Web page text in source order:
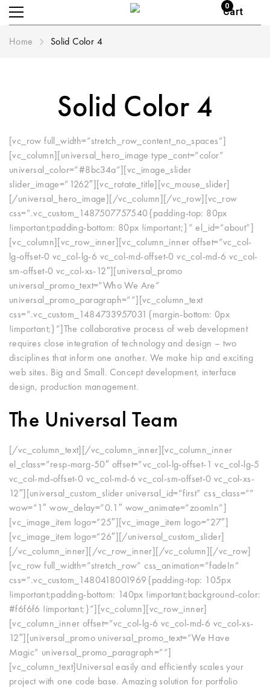
Cart
0
Home Solid Color 4
Solid Color 4
[vc_row full_width=”stretch_row_content_no_spaces”]
[vc_column][universal_hero_image type_cont=”color”
universal_color=”#8bc34a”][vc_image_slider
slider_image=”1262″][vc_rotate_title][vc_mouse_slider]
[/universal_hero_image][/vc_column][/vc_row][vc_row
css=”.vc_custom_1487507757540{padding-top: 80px
!important;padding-bottom: 80px !important;}” el_id=”about”]
[vc_column][vc_row_inner][vc_column_inner offset=”vc_col-
lg-offset-0 vc_col-lg-6 vc_col-md-offset-0 vc_col-md-6 vc_col-
sm-offset-0 vc_col-xs-12″][universal_promo
universal_promo_text=”Who We Are”
universal_promo_paragraph=””][vc_column_text
css=”.vc_custom_1484733957031{margin-bottom: 0px
!important;}”]The collaborative process of web development
requires close integration of technology and design – two
disciplines that inform one another. We make hip and exciting
web sites. Big and Small. Concept development, interface
design, production management.
The Universal Team
[/vc_column_text][/vc_column_inner][vc_column_inner
el_class=”resp-marg-50″ offset=”vc_col-lg-offset-1 vc_col-lg-5
vc_col-md-offset-0 vc_col-md-6 vc_col-sm-offset-0 vc_col-xs-
12″][universal_custom_slider universal_id=”first” css_class=””
wow=”1″ wow_delay=”0.1″ wow_animate=”zoomIn”]
[vc_image_item logo=”25″][vc_image_item logo=”27″]
[vc_image_item logo=”26″][/universal_custom_slider]
[/vc_column_inner][/vc_row_inner][/vc_column][/vc_row]
[vc_row full_width=”stretch_row” css_animation=”fadeIn”
css=”.vc_custom_1480418001969{padding-top: 105px
!important;padding-bottom: 140px !important;background-color:
#f6f6f6 !important;}”][vc_column][vc_row_inner]
[vc_column_inner offset=”vc_col-lg-6 vc_col-md-6 vc_col-xs-
12″][universal_promo universal_promo_text=”We Have
Magic” universal_promo_paragraph=””]
[vc_column_text]Universal easily and efficiently scales your
project with one code base. Amazing solution for portfolio